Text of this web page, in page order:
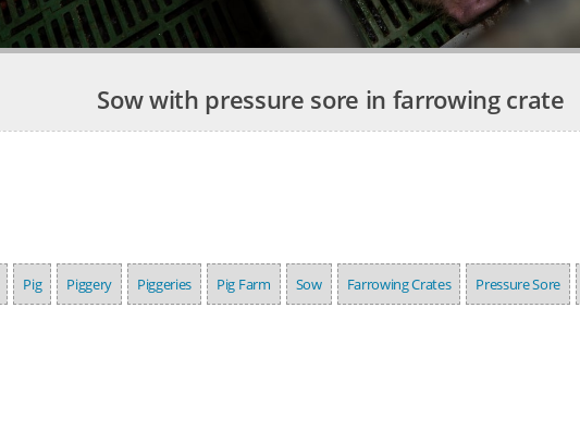
Sow with pressure sore in farrowing crate
Pig Piggery Piggeries Pig Farm Sow Farrowing Crates Pressure Sore